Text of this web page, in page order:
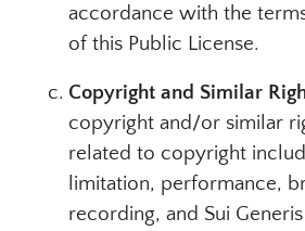
accordance with the
of this Public License.
Copyright and Similar
copyright and/or similar
related to copyright
limitation, performance,
recording, and Sui